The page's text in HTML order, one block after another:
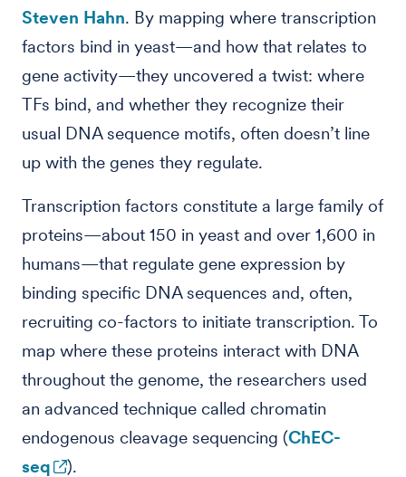
Steven Hahn. By mapping where transcription
factors bind in yeast—and how that relates to
gene activity—they uncovered a twist: where
TFs bind, and whether they recognize their
usual DNA sequence motifs, often doesn’t line
up with the genes they regulate.
Transcription factors constitute a large family of
proteins—about 150 in yeast and over 1,600 in
humans—that regulate gene expression by
binding specific DNA sequences and, often,
recruiting co-factors to initiate transcription. To
map where these proteins interact with DNA
throughout the genome, the researchers used
an advanced technique called chromatin
endogenous cleavage sequencing (ChEC-
seq
).